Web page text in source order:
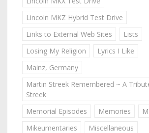
Lincoln MKZ Hybrid Test Drive
Links to External Web Sites
Lists
Losing My Religion
Lyrics I Like
Mainz, Germany
Martin Streek Remembered ~ A
Streek
Memorial Episodes
Memories
Mikeumentaries
Miscellaneous